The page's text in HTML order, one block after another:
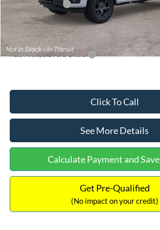
Mega Bonus Cash
Documentation Fee:
Internet Price:
Add. Available Ford Offers:
Click To Call
See More Details
Calculate Payment and
Get Pre-Qualified
(No impact on your credit)